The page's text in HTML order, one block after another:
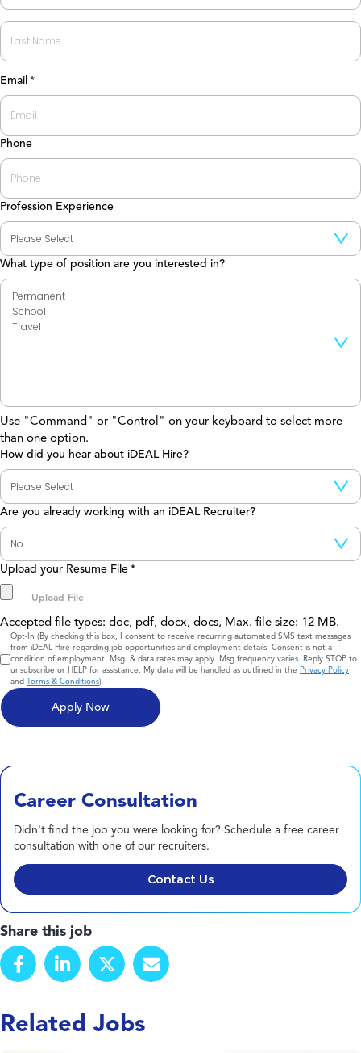
First
Last
Email *
Phone
Profession Experience
What type of position are you interested in?
Use "Command" or "Control" on your keyboard to select more
than one option.
How did you hear about iDEAL Hire?
Are you already working with an iDEAL Recruiter?
Upload your Resume File *
Accepted file types: doc, pdf, docx, docs, Max. file size: 12 MB.
Consent
Opt-In (By checking this box, I consent to receive recurring automated SMS text messages
from iDEAL Hire regarding job opportunities and employment details. Consent is not a
condition of employment. Msg. & data rates may apply. Msg frequency varies. Reply STOP to
unsubscribe or HELP for assistance. My data will be handled as outlined in the Privacy Policy
and Terms & Conditions)
Career Consultation
Didn't find the job you were looking for? Schedule a free career
consultation with one of our recruiters.
Contact Us
Share this job
Related Jobs